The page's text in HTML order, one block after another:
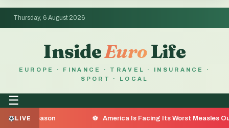
Thursday, 6 August 2026
InsideEuro Life
EUROPE · FINANCE · TRAVEL · INSURANCE ·
SPORT · LOCAL
☰
LIVE
Reason America Is Facing Its Worst Measles